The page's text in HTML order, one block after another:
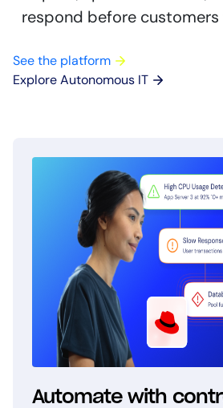
respond before
See the platform
Explore Autonomous IT
Automate with